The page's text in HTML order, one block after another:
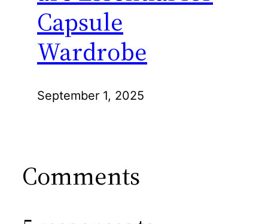
Capsule
Wardrobe
September 1, 2025
Comments